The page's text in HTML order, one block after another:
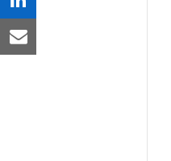
linkedin
email